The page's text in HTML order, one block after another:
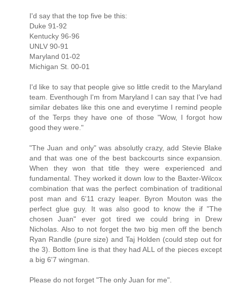
I'd say that the top five be this:
Duke 91-92
Kentucky 96-96
UNLV 90-91
Maryland 01-02
Michigan St. 00-01
I'd like to say that people give so little credit to the Maryland
team. Eventhough I'm from Maryland I can say that I've had
similar debates like this one and everytime I remind people
of the Terps they have one of those "Wow, I forgot how
good they were."
"The Juan and only" was absolutly crazy, add Stevie Blake
and that was one of the best backcourts since expansion.
When they won that title they were experienced and
fundamental. They worked it down low to the Baxter-Wilcox
combination that was the perfect combination of traditional
post man and 6'11 crazy leaper. Byron Mouton was the
perfect glue guy. It was also good to know the if "The
chosen Juan" ever got tired we could bring in Drew
Nicholas. Also to not forget the two big men off the bench
Ryan Randle (pure size) and Taj Holden (could step out for
the 3). Bottom line is that they had ALL of the pieces except
a big 6'7 wingman.
Please do not forget "The only Juan for me".